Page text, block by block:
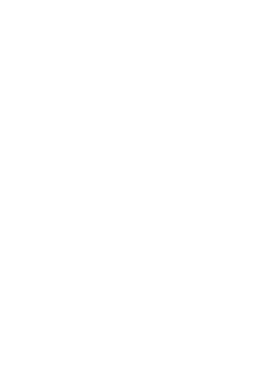
film follows the Red
has happened,
Realising that Hind
(Motaz Malhees),
However,
and that simply
route with the
of
would only
Medhi suggests